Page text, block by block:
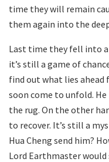
time they will remain
them again into the
Last time they fell into a
it’s still a game of
find out what lies ahead
soon come to unfold.
the rug. On the other
to recover. It’s still a
Hua Cheng send him?
Lord Earthmaster